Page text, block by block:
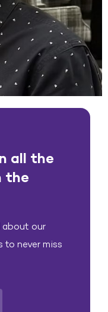
all the
the
about our
to never miss